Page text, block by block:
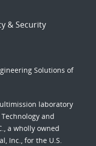
& Security
Solutions of
laboratory
and
a wholly owned
Inc., for the U.S.